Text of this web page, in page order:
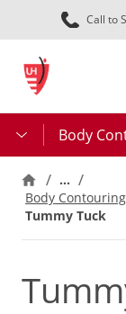
Call to
Body
…
Body
Tummy Tuck